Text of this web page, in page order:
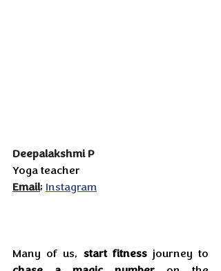
Deepalakshmi P
Yoga teacher
Email; Instagram
Many of us, start fitness